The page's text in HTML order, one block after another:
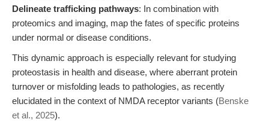
Delineate trafficking pathways: In combination with
proteomics and imaging, map the fates of specific proteins
under normal or disease conditions.
This dynamic approach is especially relevant for studying
proteostasis in health and disease, where aberrant protein
turnover or misfolding leads to pathologies, as recently
elucidated in the context of NMDA receptor variants (Benske
et al., 2025).